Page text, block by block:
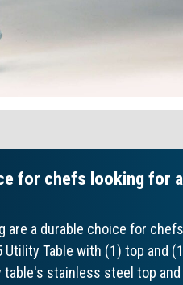
for chefs looking for
are a durable choice for
Table with (1) top and
stainless steel top